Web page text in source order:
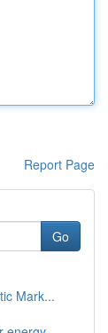
Report Page
Go
Mark...